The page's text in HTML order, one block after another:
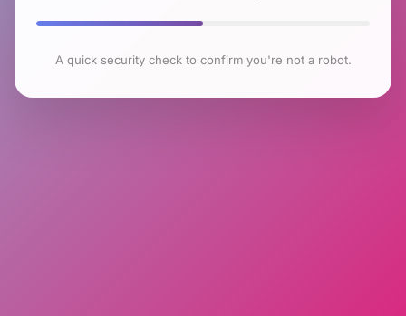
A quick security check to confirm you're not a robot.